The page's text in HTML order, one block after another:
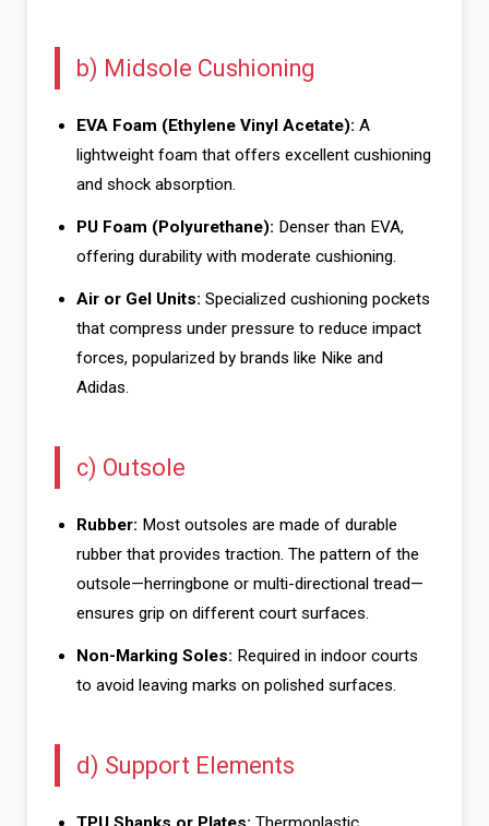
b) Midsole Cushioning
EVA Foam (Ethylene Vinyl Acetate): A
lightweight foam that offers excellent cushioning
and shock absorption.
PU Foam (Polyurethane): Denser than EVA,
offering durability with moderate cushioning.
Air or Gel Units: Specialized cushioning pockets
that compress under pressure to reduce impact
forces, popularized by brands like Nike and
Adidas.
c) Outsole
Rubber: Most outsoles are made of durable
rubber that provides traction. The pattern of the
outsole—herringbone or multi-directional tread—
ensures grip on different court surfaces.
Non-Marking Soles: Required in indoor courts
to avoid leaving marks on polished surfaces.
d) Support Elements